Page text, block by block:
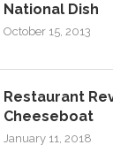
National Dish
October 15, 2013
Restaurant
Cheeseboat
January 11, 2018